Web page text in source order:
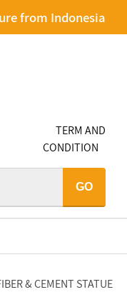
from Indonesia
TERM AND
CONDITION
GO
& CEMENT STATUE